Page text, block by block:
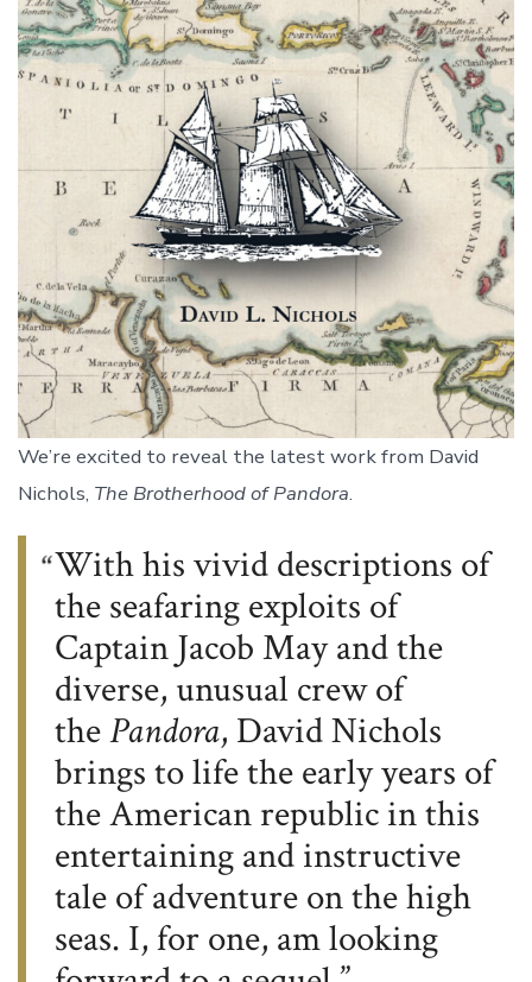
We’re excited to reveal the latest work from David
Nichols, The Brotherhood of Pandora.
With his vivid descriptions of
the seafaring exploits of
Captain Jacob May and the
diverse, unusual crew of
thePandora, David Nichols
brings to life the early years of
the American republic in this
entertaining and instructive
tale of adventure on the high
seas. I, for one, am looking